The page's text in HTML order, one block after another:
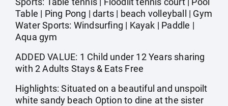
Table | Ping Pong | darts | beach volleyball | Gym
Water Sports: Windsurfing | Kayak | Paddle |
Aqua gym
ADDED VALUE: 1 Child under 12 Years sharing
with 2 Adults Stays & Eats Free
Highlights: Situated on a beautiful and unspoilt
white sandy beach Option to dine at the sister